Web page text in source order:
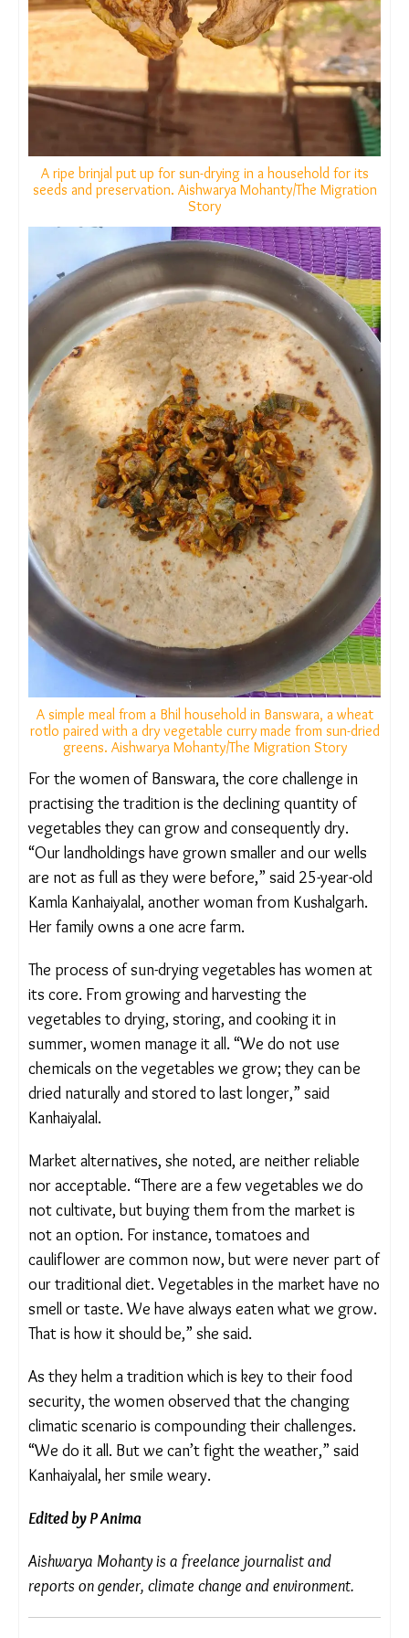
A ripe brinjal put up for sun-drying in a household for its
seeds and preservation. Aishwarya Mohanty/The
Migration Story
A simple meal from a Bhil household in Banswara, a wheat
rotlo paired with a dry vegetable curry made from sun-
dried greens. Aishwarya Mohanty/The Migration Story
For the women of Banswara, the core challenge in
practising the tradition is the declining quantity of
vegetables they can grow and consequently dry.
“Our landholdings have grown smaller and our wells
are not as full as they were before,” said 25-year-
old Kamla Kanhaiyalal, another woman from
Kushalgarh. Her family owns a one acre farm.
The process of sun-drying vegetables has women
at its core. From growing and harvesting the
vegetables to drying, storing, and cooking it in
summer, women manage it all. “We do not use
chemicals on the vegetables we grow; they can be
dried naturally and stored to last longer,” said
Kanhaiyalal.
Market alternatives, she noted, are neither reliable
nor acceptable. “There are a few vegetables we do
not cultivate, but buying them from the market is
not an option. For instance, tomatoes and
cauliflower are common now, but were never part
of our traditional diet. Vegetables in the market
have no smell or taste. We have always eaten what
we grow. That is how it should be,” she said.
As they helm a tradition which is key to their food
security, the women observed that the changing
“We do it all. But we can’t fight the weather,” said
Kanhaiyalal, her smile weary.